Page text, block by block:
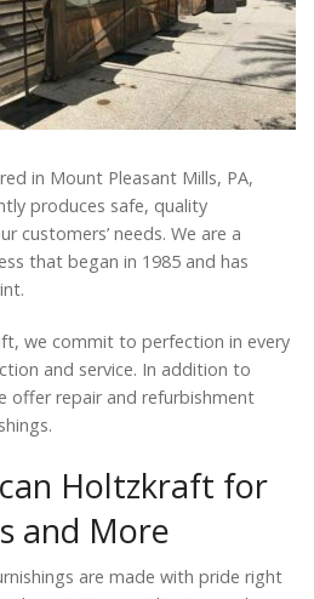
in Mount Pleasant Mills, PA,
produces safe, quality
customers’ needs. We are a
that began in 1985 and has
we commit to perfection in every
and service. In addition to
offer repair and refurbishment
Holtzkraft for
and More
are made with pride right